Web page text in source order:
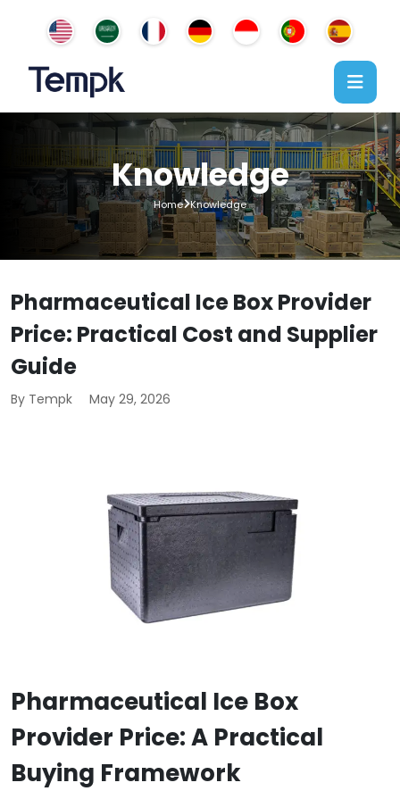
Knowledge
Home Knowledge
Pharmaceutical Ice Box Provider
Price: Practical Cost and Supplier
Guide
By Tempk May 29, 2026
Pharmaceutical Ice Box
Provider Price: A Practical
Buying Framework